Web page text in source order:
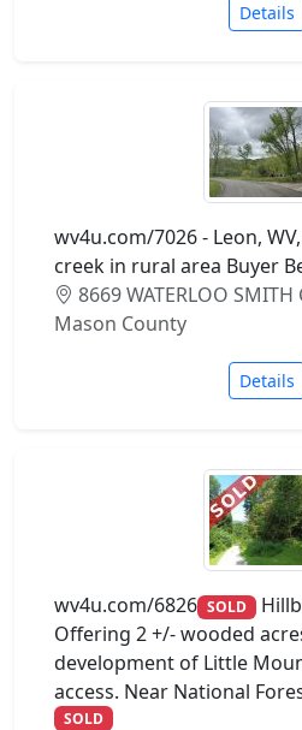
Details
wv4u.com/7026 - Leon,
creek in rural area Buyer
8669 WATERLOO SMITH
Mason County
Details
wv4u.com/6826 SOLD
Offering 2 +/- wooded
development of Little
access. Near National
SOLD